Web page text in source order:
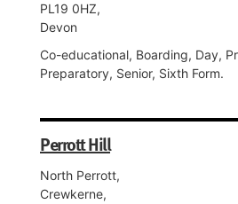
PL19 0HZ,
Devon
Co-educational, Boarding, Day,
Preparatory, Senior, Sixth Form.
Perrott Hill
North Perrott,
Crewkerne,